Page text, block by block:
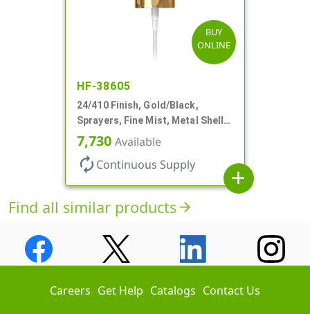
BUY
ONLINE
HF-38605
24/410 Finish, Gold/Black,
Sprayers, Fine Mist, Metal Shell,
Clear Hood, 6 7/8" DT
7,730 Available
autorenew Continuous Supply
add
Find all similar productsarrow_forward
Careers Get Help Catalogs Contact Us